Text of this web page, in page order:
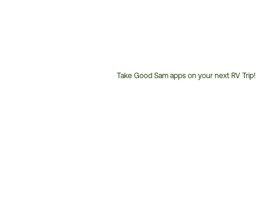
Take Good Sam apps on your next RV Trip!